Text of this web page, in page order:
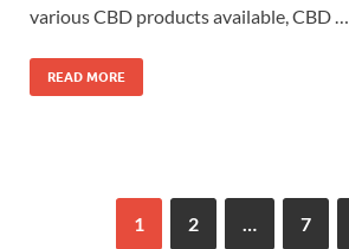
various CBD products available, CBD …
READ MORE
1 2 … 7